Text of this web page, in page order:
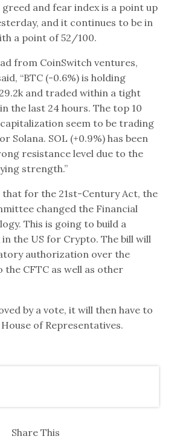
and fear index is a point up
and it continues to be in
a point of 52/100.
from CoinSwitch ventures,
“BTC (-0.6%) is holding
and traded within a tight
the last 24 hours. The top 10
seem to be trading
Solana. SOL (+0.9%) has been
resistance level due to the
strength.”
that for the 21st-Century Act, the
changed the Financial
This is going to build a
the US for Crypto. The bill will
authorization over the
the CFTC as well as other
by a vote, it will then have to
of Representatives.
Share This